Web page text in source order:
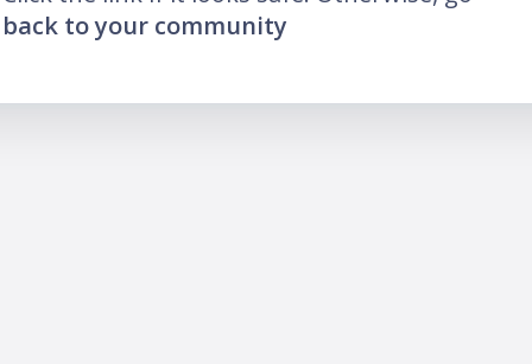
back to your community